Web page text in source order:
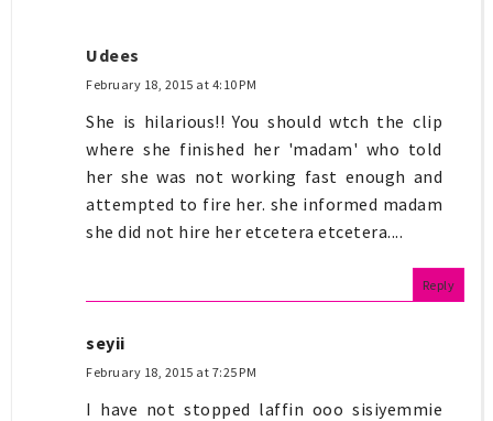
Udees
February 18, 2015 at 4:10 PM
She is hilarious!! You should wtch the clip
where she finished her 'madam' who told
her she was not working fast enough and
attempted to fire her. she informed madam
she did not hire her etcetera etcetera....
Reply
seyii
February 18, 2015 at 7:25 PM
I have not stopped laffin ooo sisiyemmie